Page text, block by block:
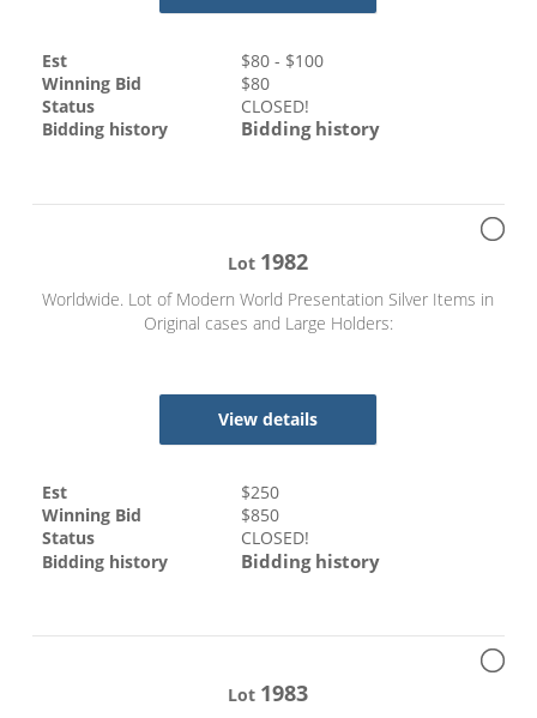
Est $80 - $100
Winning Bid
$80
Status
CLOSED!
Bidding history
Bidding history
Lot 1982
Worldwide. Lot of Modern World Presentation Silver Items in
Original cases and Large Holders:
View details
Est $250
Winning Bid
$850
Status
CLOSED!
Bidding history
Bidding history
Lot 1983